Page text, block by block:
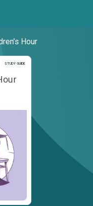
Hour
STUDY GUIDE
Study Guide